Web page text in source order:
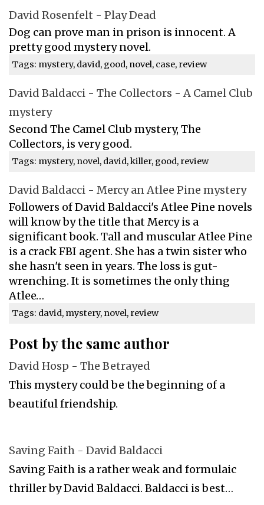
David Rosenfelt - Play Dead
Dog can prove man in prison is innocent. A
pretty good mystery novel.
Tags: mystery, david, good, novel, case, review
David Baldacci - The Collectors - A Camel Club
mystery
Second The Camel Club mystery, The
Collectors, is very good.
Tags: mystery, novel, david, killer, good, review
David Baldacci - Mercy an Atlee Pine mystery
Followers of David Baldacci's Atlee Pine novels
will know by the title that Mercy is a
significant book. Tall and muscular Atlee Pine
is a crack FBI agent. She has a twin sister who
she hasn't seen in years. The loss is gut-
wrenching. It is sometimes the only thing
Atlee…
Tags: david, mystery, novel, review
Post by the same author
David Hosp - The Betrayed
This mystery could be the beginning of a
beautiful friendship.
Saving Faith - David Baldacci
Saving Faith is a rather weak and formulaic
thriller by David Baldacci. Baldacci is best…